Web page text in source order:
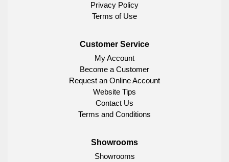
Privacy Policy
Terms of Use
Customer Service
My Account
Become a Customer
Request an Online Account
Website Tips
Contact Us
Terms and Conditions
Showrooms
Showrooms